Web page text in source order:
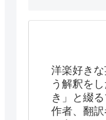
洋楽好き
う解釈を
き」と綴る
作者、翻